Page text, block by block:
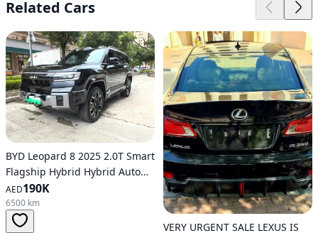
Related Cars
BYD Leopard 8 2025 2.0T Smart
Flagship Hybrid Hybrid Auto
AWD
AED190K
6500 km
VERY URGENT SALE LEXUS IS